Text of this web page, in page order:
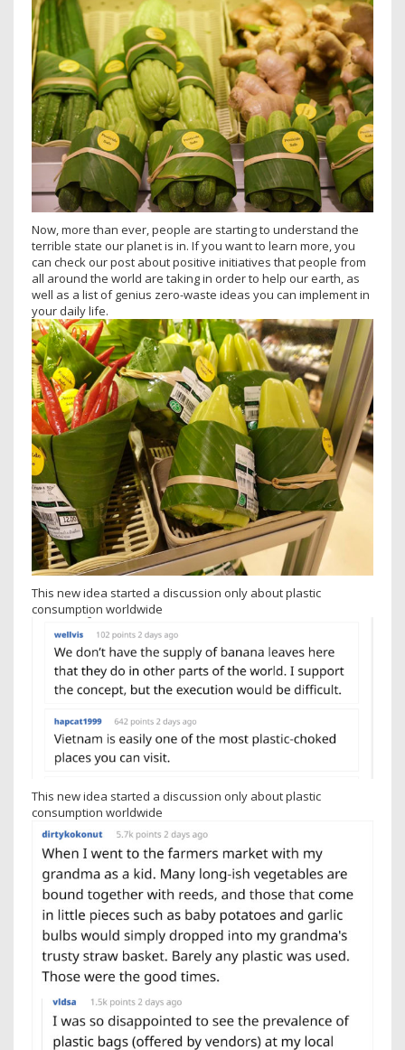
Now, more than ever, people are starting to understand the
terrible state our planet is in. If you want to learn more, you
can check our post about positive initiatives that people from
all around the world are taking in order to help our earth, as
well as a list of genius zero-waste ideas you can implement in
your daily life.
This new idea started a discussion only about plastic
consumption worldwide
This new idea started a discussion only about plastic
consumption worldwide